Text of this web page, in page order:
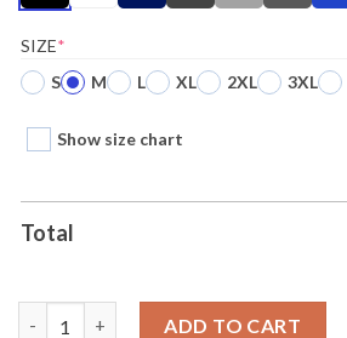
SIZE*
S
M L XL 2XL 3XL
Show size chart
Total
ADD TO CART